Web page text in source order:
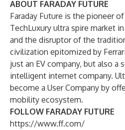
ABOUT FARADAY FUTURE
Faraday Future is the pioneer
TechLuxury ultra spire market
and the disruptor of the
civilization epitomized by
just an EV company, but also a
intelligent internet company.
become a User Company by
mobility ecosystem.
FOLLOW FARADAY FUTURE
https://www.ff.com/